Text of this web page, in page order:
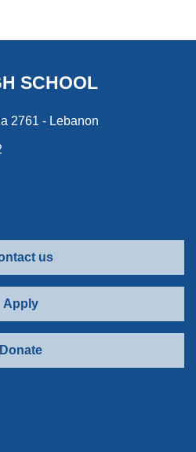
SCHOOL
2761 - Lebanon
us
Apply
Donate